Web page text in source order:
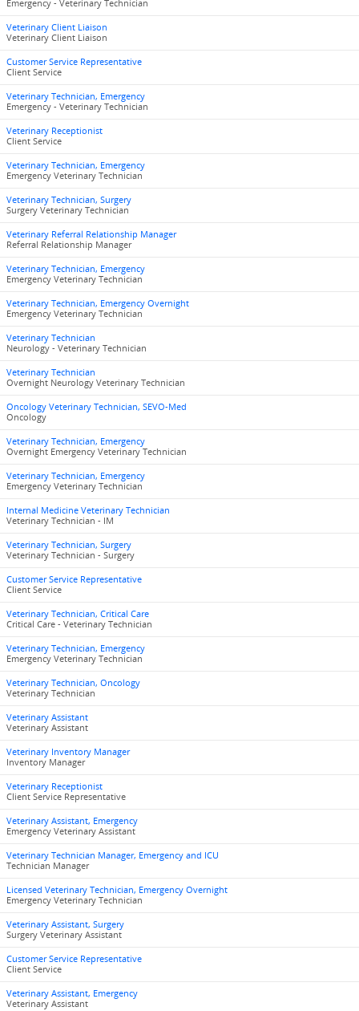
Emergency - Veterinary Technician
Veterinary Client Liaison
Veterinary Client Liaison
Customer Service Representative
Client Service
Veterinary Technician, Emergency
Emergency - Veterinary Technician
Veterinary Receptionist
Client Service
Veterinary Technician, Emergency
Emergency Veterinary Technician
Veterinary Technician, Surgery
Surgery Veterinary Technician
Veterinary Referral Relationship Manager
Referral Relationship Manager
Veterinary Technician, Emergency
Emergency Veterinary Technician
Veterinary Technician, Emergency Overnight
Emergency Veterinary Technician
Veterinary Technician
Neurology - Veterinary Technician
Veterinary Technician
Overnight Neurology Veterinary Technician
Oncology Veterinary Technician, SEVO-Med
Oncology
Veterinary Technician, Emergency
Overnight Emergency Veterinary Technician
Veterinary Technician, Emergency
Emergency Veterinary Technician
Internal Medicine Veterinary Technician
Veterinary Technician - IM
Veterinary Technician, Surgery
Veterinary Technician - Surgery
Customer Service Representative
Client Service
Veterinary Technician, Critical Care
Critical Care - Veterinary Technician
Veterinary Technician, Emergency
Emergency Veterinary Technician
Veterinary Technician, Oncology
Veterinary Technician
Veterinary Assistant
Veterinary Assistant
Veterinary Inventory Manager
Inventory Manager
Veterinary Receptionist
Client Service Representative
Veterinary Assistant, Emergency
Emergency Veterinary Assistant
Veterinary Technician Manager, Emergency and ICU
Technician Manager
Licensed Veterinary Technician, Emergency Overnight
Emergency Veterinary Technician
Veterinary Assistant, Surgery
Surgery Veterinary Assistant
Customer Service Representative
Client Service
Veterinary Assistant, Emergency
Veterinary Assistant